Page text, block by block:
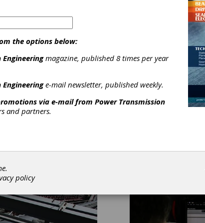
the options below:
magazine, published 8 times per year
e-mail newsletter, published weekly.
via e-mail from Power Transmission
and partners.
policy